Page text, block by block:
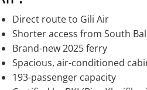
Direct route to Gili Air
Shorter access from South
Brand-new 2025 ferry
Spacious, air-conditioned
193-passenger capacity